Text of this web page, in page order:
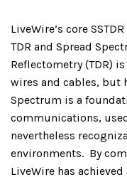
LiveWire’s core
TDR and Spread
Reflectometry (TDR)
wires and cables, but
Spectrum is a
communications,
nevertheless
environments. By
LiveWire has